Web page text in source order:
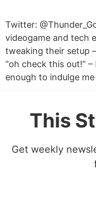
Twitter:
videogame and tech
tweaking their setup
“oh check this out!”
enough to indulge
This
Get weekly